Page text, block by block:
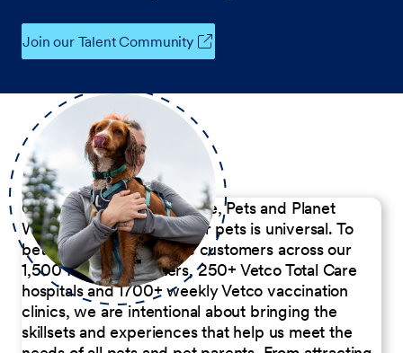
Join our Talent Community
Our Commitment to People, Pets and Planet
We believe the passion for pets is universal. To
better serve our diverse customers across our
1,500 Pet Care Centers, 250+ Vetco Total Care
hospitals and 1700+ weekly Vetco vaccination
clinics, we are intentional about bringing the
skillsets and experiences that help us meet the